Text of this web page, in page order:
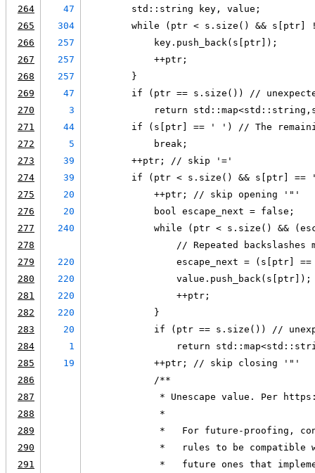
264
47
        std::string key, value;
265
304
while (ptr < s.size() && s[ptr]
266
257
            key.push_back(s[ptr]);
267
257
            ++ptr;
268
257
        }
269
47
if (ptr == s.size()) //
270
3
return
271
44
if (s[ptr] == ' ') // The
272
5
            break;
273
39
        ++ptr; // skip '='
274
39
if (ptr < s.size() && s[ptr] ==
275
20
            ++ptr; // skip opening '"'
276
20
            bool escape_next = false;
277
240
while (ptr < s.size() &&
278
// Repeated backslashes
279
220
escape_next = (s[ptr]
280
220
                value.push_back(s[ptr]);
281
220
                ++ptr;
282
220
            }
283
20
if (ptr == s.size()) //
284
1
return
285
19
            ++ptr; // skip closing '"'
286
            /**
287
* Unescape value. Per
288
             *
289
*   For future-proofing,
290
*   rules to be compatible
291
*   future ones that